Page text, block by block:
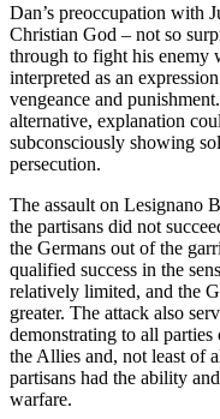
Dan’s preoccupation with
Christian God – not so
through to fight his enemy
interpreted as an
vengeance and
alternative, explanation
subconsciously showing
persecution.
The assault on Lesignano
the partisans did not
the Germans out of the
qualified success in the
relatively limited, and the
greater. The attack also
demonstrating to all parties
the Allies and, not least of
partisans had the ability
warfare.